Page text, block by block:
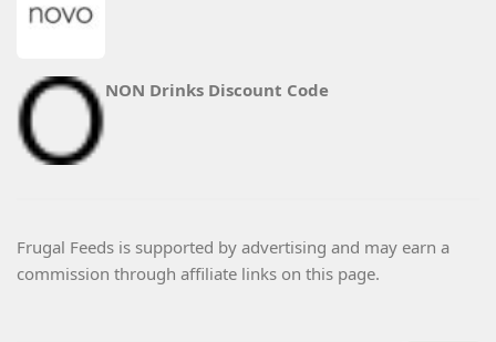
NON Drinks Discount Code
Frugal Feeds is supported by advertising and may earn a
commission through affiliate links on this page.